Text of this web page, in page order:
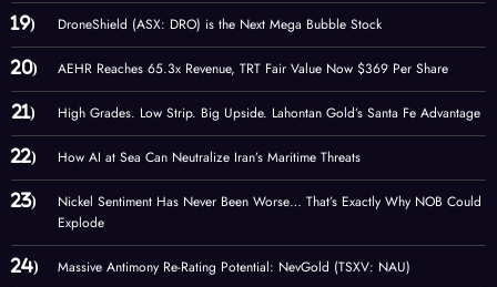
DroneShield (ASX: DRO) is the Next Mega Bubble Stock
AEHR Reaches 65.3x Revenue, TRT Fair Value Now $369 Per Share
High Grades. Low Strip. Big Upside. Lahontan Gold’s Santa Fe Advantage
How AI at Sea Can Neutralize Iran’s Maritime Threats
Nickel Sentiment Has Never Been Worse… That’s Exactly Why NOB Could
Explode
Massive Antimony Re-Rating Potential: NevGold (TSXV: NAU)